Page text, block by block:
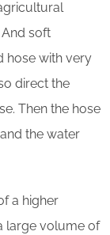
soft
hose with very
direct the
Then the hose
the water
a higher
large volume of